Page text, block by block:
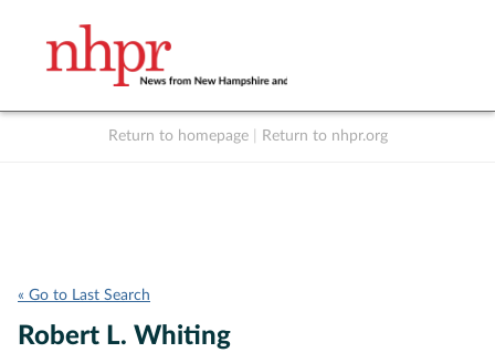
Return to homepage Return to nhpr.org
« Go to Last Search
Robert L. Whiting